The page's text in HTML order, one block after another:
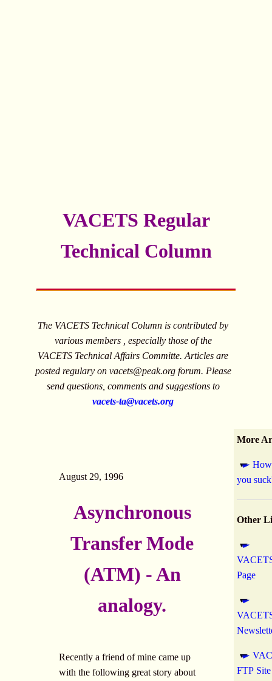
VACETS Regular
Technical Column
The VACETS Technical Column is contributed by
various members , especially those of the
VACETS Technical Affairs Committe. Articles are
posted regulary on vacets@peak.orgforum. Please
send questions, comments and suggestions to
vacets-ta@vacets.org
August 29, 1996
Asynchronous
Transfer Mode
(ATM) - An
analogy.
Recently a friend of mine came up
with the following great story about
More
you
Other
Page
FTP Site